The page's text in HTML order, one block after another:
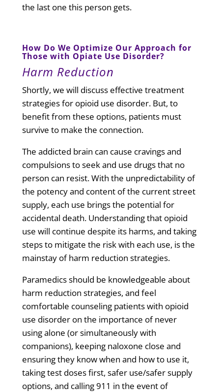
the last one this person gets.
How Do We Optimize Our Approach for
Those with Opiate Use Disorder?
Harm Reduction
Shortly, we will discuss effective treatment
strategies for opioid use disorder. But, to
benefit from these options, patients must
survive to make the connection.
The addicted brain can cause cravings and
compulsions to seek and use drugs that no
person can resist. With the unpredictability of
the potency and content of the current street
supply, each use brings the potential for
accidental death. Understanding that opioid
use will continue despite its harms, and taking
steps to mitigate the risk with each use, is the
mainstay of harm reduction strategies.
Paramedics should be knowledgeable about
harm reduction strategies, and feel
comfortable counseling patients with opioid
use disorderon the importance of never
using alone (or simultaneously with
companions), keeping naloxone close and
ensuring they know when and how to use it,
taking test doses first, safer use/safer supply
options, and calling 911 in the event of